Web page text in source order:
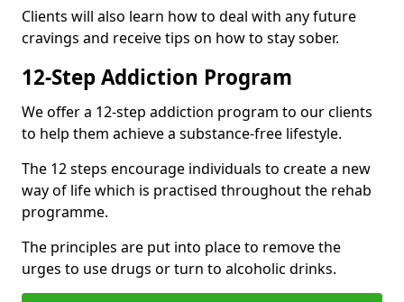
Clients will also learn how to deal with any future
cravings and receive tips on how to stay sober.
12-Step Addiction Program
We offer a 12-step addiction program to our clients
to help them achieve a substance-free lifestyle.
The 12 steps encourage individuals to create a new
way of life which is practised throughout the rehab
programme.
The principles are put into place to remove the
urges to use drugs or turn to alcoholic drinks.